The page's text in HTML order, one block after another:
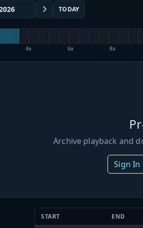
TODAY
4a 6a 8a
Archive playback and
Sign In
START END